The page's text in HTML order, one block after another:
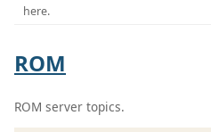
here.
ROM
ROM server topics.